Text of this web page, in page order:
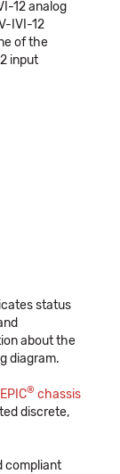
12 analog
IVI-12
of the
input
status
about the
diagram.
EPIC® chassis
discrete,
compliant